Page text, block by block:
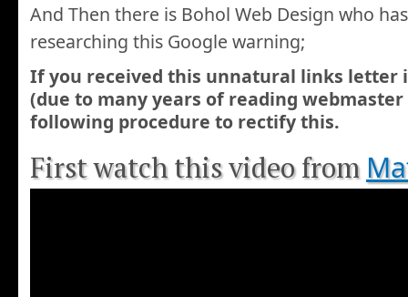
And Then there is Bohol Web Design who
researching this Google warning;
If you received this unnatural links letter
(due to many years of reading
following procedure to rectify this.
First watch this video from